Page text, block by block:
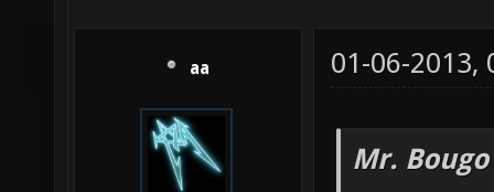
aa 01-06-2013,
Mr.